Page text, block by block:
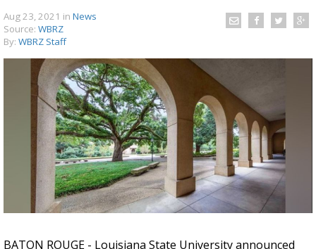
Strengthening El Nino shaping hurricane
season, major research groups release
updated outlooks
Aug 23, 2021 in News
Source: WBRZ
By: WBRZ Staff
BATON ROUGE - Louisiana State University announced